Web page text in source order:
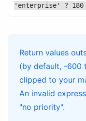
'enterprise' ?
Return values
(by default, -600
clipped to your
An invalid
"no priority".